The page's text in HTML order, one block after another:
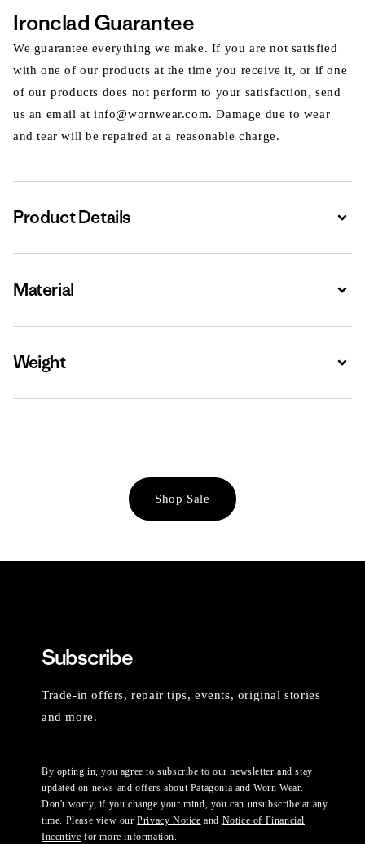
Ironclad Guarantee
We guarantee everything we make. If you are not satisfied
with one of our products at the time you receive it, or if one
of our products does not perform to your satisfaction, send
us an email at info@wornwear.com. Damage due to wear
and tear will be repaired at a reasonable charge.
Product Details
Material
Weight
Shop Sale
Subscribe
Trade-in offers, repair tips, events, original stories
and more.
By opting in, you agree to subscribe to our newsletter and stay
updated on news and offers about Patagonia and Worn Wear.
Don't worry, if you change your mind, you can unsubscribe at any
time. Please view ourPrivacy Notice and Notice of Financial
Incentive for more information.